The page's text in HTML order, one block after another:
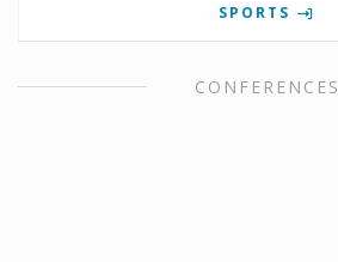
SPORTS
CONFERENCES